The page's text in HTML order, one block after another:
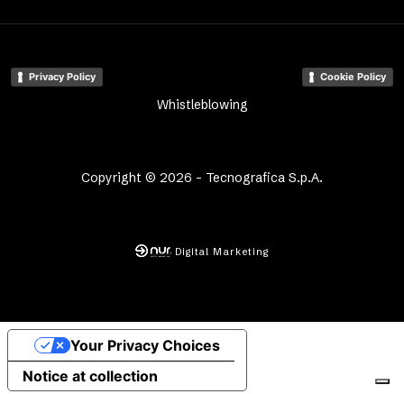
Copyright © 2026 - Tecnografica S.p.A.
Privacy Policy Cookie Policy
Whistleblowing
Digital Marketing
Notice at collection
Your Privacy Choices